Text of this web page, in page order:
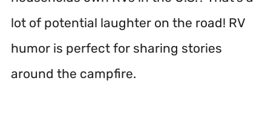
lot of potential laughter on the road! RV
humor is perfect for sharing stories
around the campfire.